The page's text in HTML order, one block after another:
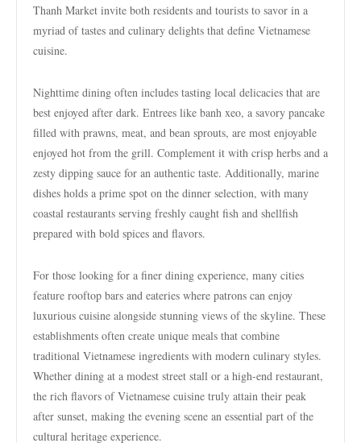
Thanh Market invite both residents and tourists to savor in a
myriad of tastes and culinary delights that define Vietnamese
cuisine.
Nighttime dining often includes tasting local delicacies that are
best enjoyed after dark. Entrees like banh xeo, a savory pancake
filled with prawns, meat, and bean sprouts, are most enjoyable
enjoyed hot from the grill. Complement it with crisp herbs and a
zesty dipping sauce for an authentic taste. Additionally, marine
dishes holds a prime spot on the dinner selection, with many
coastal restaurants serving freshly caught fish and shellfish
prepared with bold spices and flavors.
For those looking for a finer dining experience, many cities
feature rooftop bars and eateries where patrons can enjoy
luxurious cuisine alongside stunning views of the skyline. These
establishments often create unique meals that combine
traditional Vietnamese ingredients with modern culinary styles.
Whether dining at a modest street stall or a high-end restaurant,
the rich flavors of Vietnamese cuisine truly attain their peak
after sunset, making the evening scene an essential part of the
cultural heritage experience.